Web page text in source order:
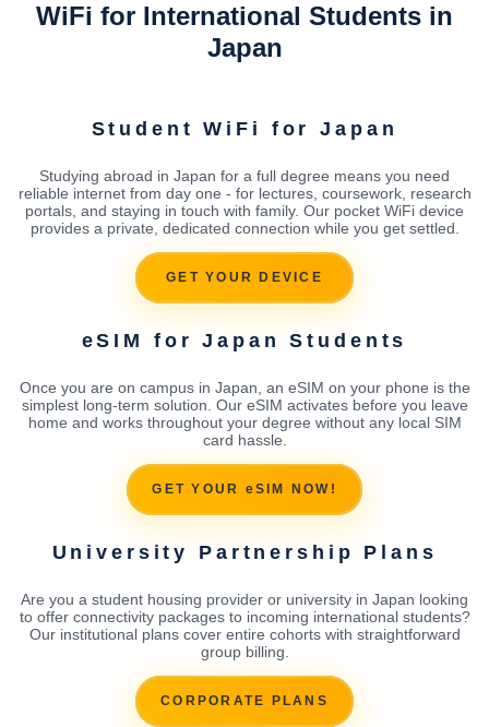
WiFi for International Students in
Japan
Student WiFi for Japan
Studying abroad in Japan for a full degree means you need
reliable internet from day one - for lectures, coursework, research
portals, and staying in touch with family. Our pocket WiFi device
provides a private, dedicated connection while you get settled.
GET YOUR DEVICE
eSIM for Japan Students
Once you are on campus in Japan, an eSIM on your phone is the
simplest long-term solution. Our eSIM activates before you leave
home and works throughout your degree without any local SIM
card hassle.
GET YOUR eSIM NOW!
University Partnership Plans
Are you a student housing provider or university in Japan looking
to offer connectivity packages to incoming international students?
Our institutional plans cover entire cohorts with straightforward
group billing.
CORPORATE PLANS